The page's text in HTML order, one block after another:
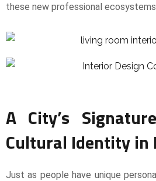
these new professional ecosystems.
A City’s
Cultural Identity in
Just as people have unique